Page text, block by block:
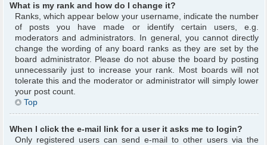
What is my rank and how do I change it?
Ranks, which appear below your username, indicate the number
of posts you have made or identify certain users, e.g.
moderators and administrators. In general, you cannot directly
change the wording of any board ranks as they are set by the
board administrator. Please do not abuse the board by posting
unnecessarily just to increase your rank. Most boards will not
tolerate this and the moderator or administrator will simply lower
your post count.
Top
When I click the e-mail link for a user it asks me to login?
Only registered users can send e-mail to other users via the